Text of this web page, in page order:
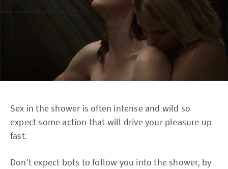
Sex in the shower is often intense and wild so
expect some action that will drive your pleasure up
fast.
Don't expect bots to follow you into the shower, by